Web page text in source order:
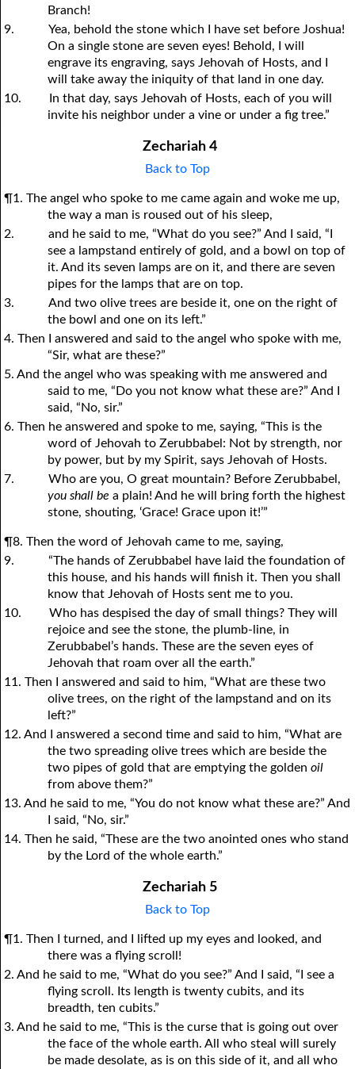
Branch!
9.
Yea, behold the stone which I have set before Joshua!
On a single stone are seven eyes! Behold, I will
engrave its engraving, says Jehovah of Hosts, and I
will take away the iniquity of that land in one day.
10.
In that day, says Jehovah of Hosts, each ofyou will
invite his neighbor under a vine or under a fig tree.”
Zechariah 4
Back to Top
¶1. The angel who spoke to me came again and woke me up,
the way a man is roused out of his sleep,
2.
and he said to me, “What do you see?” And I said, “I
see a lampstand entirely of gold, and a bowl on top of
it. And its seven lamps are on it, and there are seven
pipes for the lamps that are on top.
3.
And two olive trees are beside it, one on the right of
the bowl and one on its left.”
4. Then I answered and said to the angel who spoke with me,
“Sir, what are these?”
5. And the angel who was speaking with me answered and
said to me, “Do you not know what these are?” And I
said, “No, sir.”
6. Then he answered and spoke to me, saying, “This is the
word of Jehovah to Zerubbabel: Not by strength, nor
by power, but by my Spirit, says Jehovah of Hosts.
7.
Who are you, O great mountain? Before Zerubbabel,
you shall be a plain! And he will bring forth the highest
stone, shouting, ‘Grace! Grace upon it!’”
¶8. Then the word of Jehovah came to me, saying,
9.
“The hands of Zerubbabel have laid the foundation of
this house, and his hands will finish it. Then you shall
know that Jehovah of Hosts sent me toyou.
10.
Who has despised the day of small things? They will
rejoice and see the stone, the plumb-line, in
Zerubbabel’s hands. These are the seven eyes of
Jehovah that roam over all the earth.”
11. Then I answered and said to him, “What are these two
olive trees, on the right of the lampstand and on its
left?”
12. And I answered a second time and said to him, “What are
the two spreading olive trees which are beside the
two pipes of gold that are emptying the goldenoil
from above them?”
13. And he said to me, “You do not know what these are?” And
I said, “No, sir.”
14. Then he said, “These are the two anointed ones who stand
by the Lord of the whole earth.”
Zechariah 5
Back to Top
¶1. Then I turned, and I lifted up my eyes and looked, and
there was a flying scroll!
2. And he said to me, “What do you see?” And I said, “I see a
flying scroll. Its length is twenty cubits, and its
breadth, ten cubits.”
3. And he said to me, “This is the curse that is going out over
the face of the whole earth. All who steal will surely
be made desolate, as is on this side of it, and all who